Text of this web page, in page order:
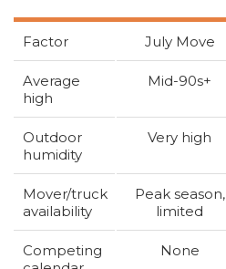
Factor July Move
Average
high
Mid-90s+
Outdoor
humidity
Very high
Mover/truck
availability
Peak season,
limited
Competing
None